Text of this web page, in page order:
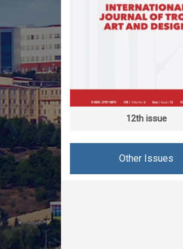
12th issue
Other Issues